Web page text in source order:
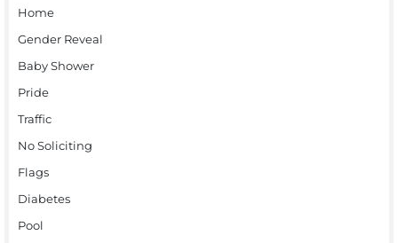
Home
Gender Reveal
Baby Shower
Pride
Traffic
No Soliciting
Flags
Diabetes
Pool